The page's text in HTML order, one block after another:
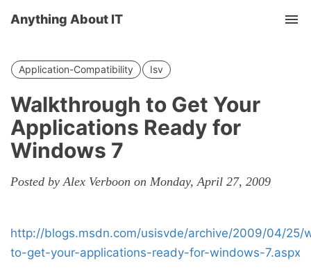
Anything About IT
Application-Compatibility Isv
Walkthrough to Get Your
Applications Ready for
Windows 7
Posted by Alex Verboon on Monday, April 27, 2009
http://blogs.msdn.com/usisvde/archive/2009/04/25/
to-get-your-applications-ready-for-windows-7.aspx